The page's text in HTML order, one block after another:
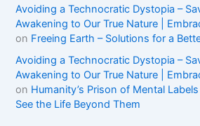
Avoiding a Technocratic Dystopia –
Awakening to Our True Nature |
on Freeing Earth – Solutions for a
Avoiding a Technocratic Dystopia –
Awakening to Our True Nature |
on Humanity’s Prison of Mental
See the Life Beyond Them